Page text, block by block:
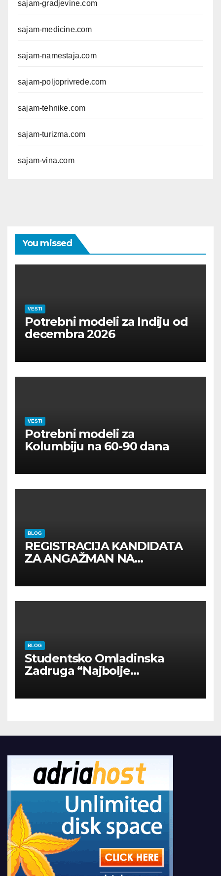
sajam-gradjevine.com
sajam-medicine.com
sajam-namestaja.com
sajam-poljoprivrede.com
sajam-tehnike.com
sajam-turizma.com
sajam-vina.com
You missed
VESTI
Potrebni modeli za Indiju od
decembra 2026
VESTI
Potrebni modeli za
Kolumbiju na 60-90 dana
BLOG
REGISTRACIJA KANDIDATA
ZA ANGAŽMAN NA
BLOG
Studentsko Omladinska
Zadruga “Najbolje